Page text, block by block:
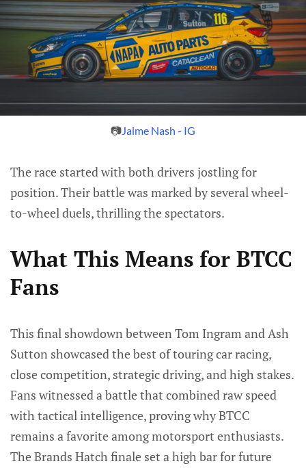
📷Jaime Nash - IG
The race started with both drivers jostling for
position. Their battle was marked by several wheel-
to-wheel duels, thrilling the spectators.
What This Means for BTCC
Fans
This final showdown between Tom Ingram and Ash
Sutton showcased the best of touring car racing,
close competition, strategic driving, and high stakes.
Fans witnessed a battle that combined raw speed
with tactical intelligence, proving why BTCC
remains a favorite among motorsport enthusiasts.
The Brands Hatch finale set a high bar for future